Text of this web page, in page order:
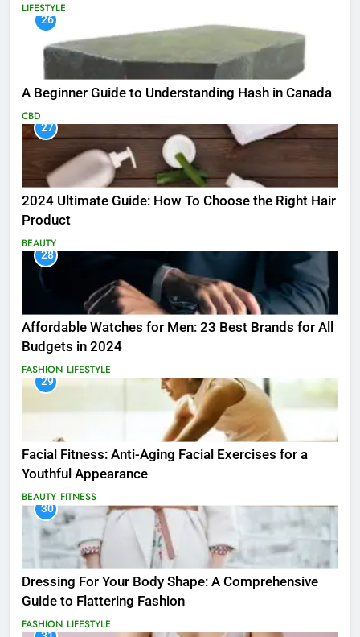
LIFESTYLE
26
A Beginner Guide to Understanding Hash in Canada
CBD
27
2024 Ultimate Guide: How To Choose the Right Hair
Product
BEAUTY
28
Affordable Watches for Men: 23 Best Brands for All
Budgets in 2024
FASHION LIFESTYLE
29
Facial Fitness: Anti-Aging Facial Exercises for a
Youthful Appearance
BEAUTY FITNESS
30
Dressing For Your Body Shape: A Comprehensive
Guide to Flattering Fashion
FASHION LIFESTYLE